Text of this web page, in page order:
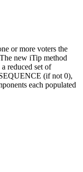
or more voters the
new iTip method
reduced set of
(if not 0),
each populated